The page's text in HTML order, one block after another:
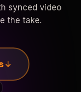
synced video
the take.